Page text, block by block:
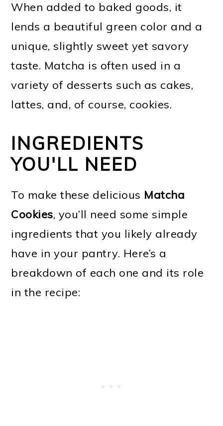
When added to baked goods, it
lends a beautiful green color and a
unique, slightly sweet yet savory
taste. Matcha is often used in a
variety of desserts such as cakes,
lattes, and, of course, cookies.
INGREDIENTS
YOU'LL NEED
To make these delicious Matcha
Cookies, you’ll need some simple
ingredients that you likely already
have in your pantry. Here’s a
breakdown of each one and its role
in the recipe: